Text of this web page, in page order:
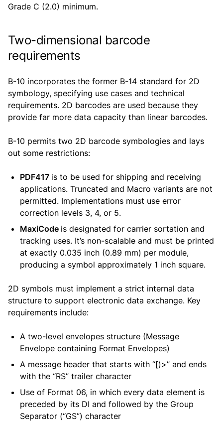
Grade C (2.0) minimum.
Two-dimensional barcode
requirements
B-10 incorporates the former B-14 standard for 2D
symbology, specifying use cases and technical
requirements. 2D barcodes are used because they
provide far more data capacity than linear barcodes.
B-10 permits two 2D barcode symbologies and lays
out some restrictions:
PDF417 is to be used for shipping and receiving
applications. Truncated and Macro variants are not
permitted. Implementations must use error
correction levels 3, 4, or 5.
MaxiCode is designated for carrier sortation and
tracking uses. It’s non-scalable and must be printed
at exactly 0.035 inch (0.89 mm) per module,
producing a symbol approximately 1 inch square.
2D symbols must implement a strict internal data
structure to support electronic data exchange. Key
requirements include:
A two-level envelopes structure (Message
Envelope containing Format Envelopes)
A message header that starts with “[)>” and ends
with the “RS” trailer character
Use of Format 06, in which every data element is
preceded by its DI and followed by the Group
Separator (“GS”) character